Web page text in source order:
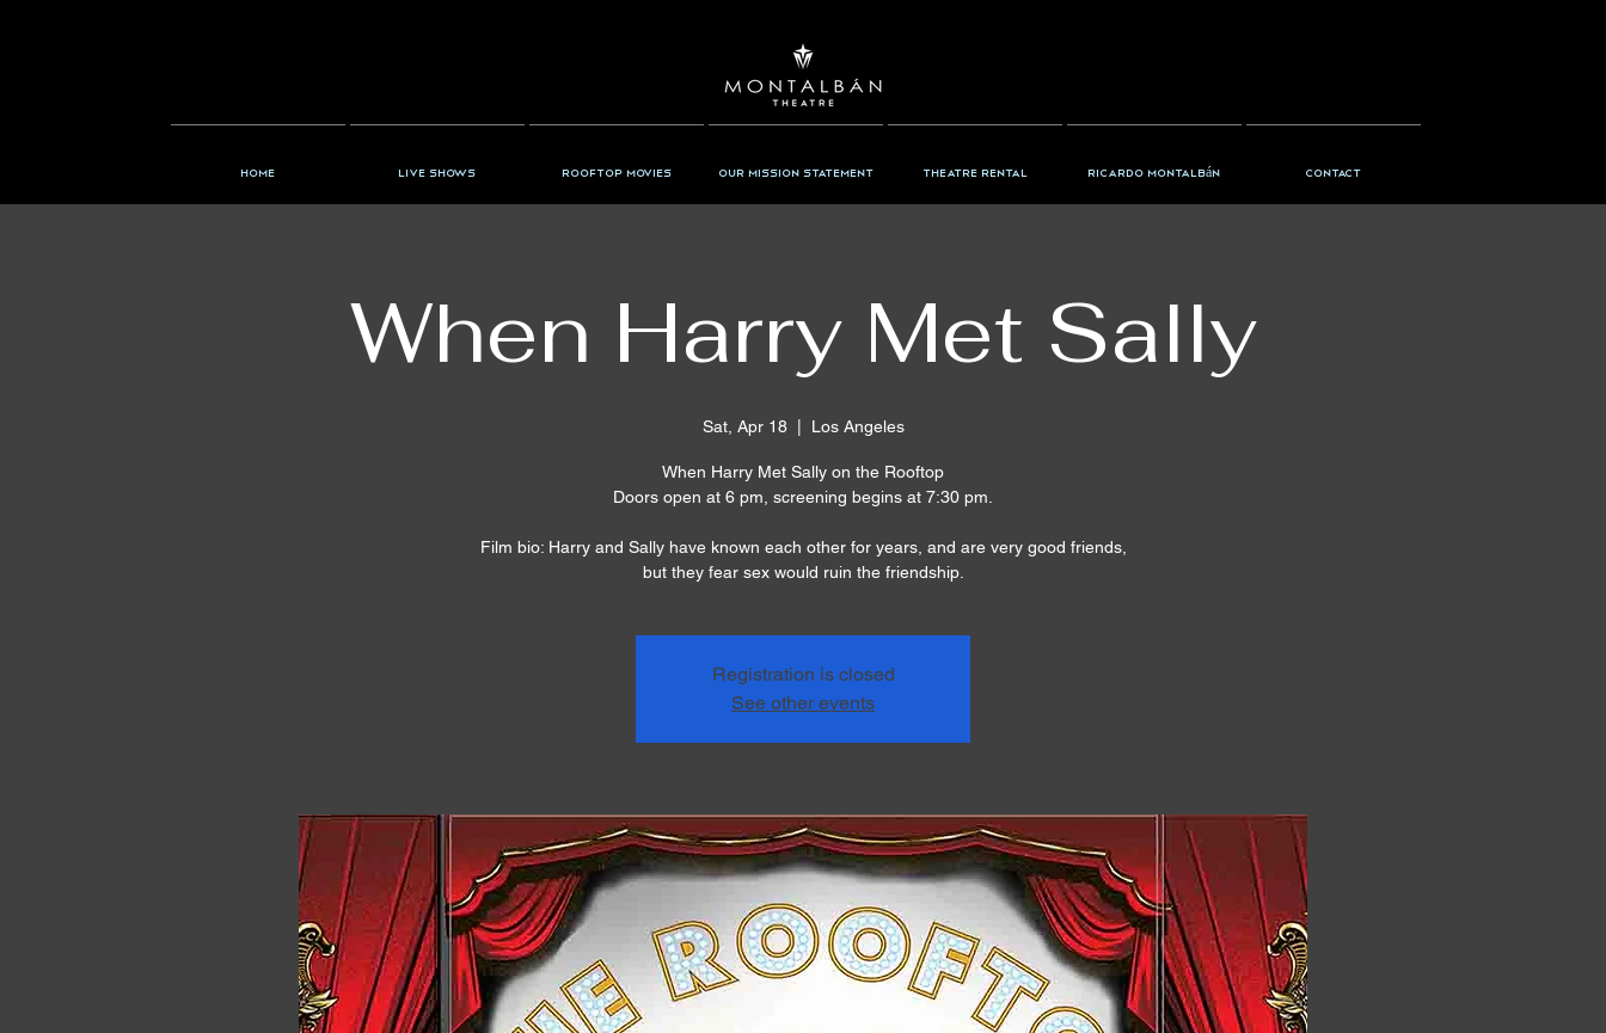
Home Live Shows Rooftop Movies Our Mission Statement Theatre Rental Ricardo Montalbán Contact
When Harry Met Sally
Sat, Apr 18
  |
Los Angeles
When Harry Met Sally on the Rooftop
Doors open at 6 pm, screening begins at 7:30 pm.
Film bio: Harry and Sally have known each other for years, and are very good friends,
but they fear sex would ruin the friendship.
Registration is closed
See other events